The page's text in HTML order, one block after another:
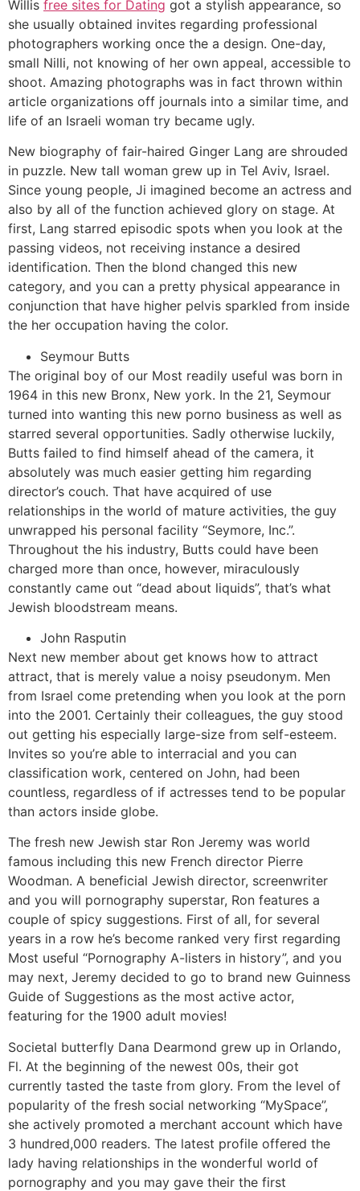
Willis free sites for Dating got a stylish appearance, so
she usually obtained invites regarding professional
photographers working once the a design. One-day,
small Nilli, not knowing of her own appeal, accessible to
shoot. Amazing photographs was in fact thrown within
article organizations off journals into a similar time, and
life of an Israeli woman try became ugly.
New biography of fair-haired Ginger Lang are shrouded
in puzzle. New tall woman grew up in Tel Aviv, Israel.
Since young people, Ji imagined become an actress and
also by all of the function achieved glory on stage. At
first, Lang starred episodic spots when you look at the
passing videos, not receiving instance a desired
identification. Then the blond changed this new
category, and you can a pretty physical appearance in
conjunction that have higher pelvis sparkled from inside
the her occupation having the color.
Seymour Butts
The original boy of our Most readily useful was born in
1964 in this new Bronx, New york. In the 21, Seymour
turned into wanting this new porno business as well as
starred several opportunities. Sadly otherwise luckily,
Butts failed to find himself ahead of the camera, it
absolutely was much easier getting him regarding
director’s couch. That have acquired of use
relationships in the world of mature activities, the guy
unwrapped his personal facility “Seymore, Inc.”.
Throughout the his industry, Butts could have been
charged more than once, however, miraculously
constantly came out “dead about liquids”, that’s what
Jewish bloodstream means.
John Rasputin
Next new member about get knows how to attract
attract, that is merely value a noisy pseudonym. Men
from Israel come pretending when you look at the porn
into the 2001. Certainly their colleagues, the guy stood
out getting his especially large-size from self-esteem.
Invites so you’re able to interracial and you can
classification work, centered on John, had been
countless, regardless of if actresses tend to be popular
than actors inside globe.
The fresh new Jewish star Ron Jeremy was world
famous including this new French director Pierre
Woodman. A beneficial Jewish director, screenwriter
and you will pornography superstar, Ron features a
couple of spicy suggestions. First of all, for several
years in a row he’s become ranked very first regarding
Most useful “Pornography A-listers in history”, and you
may next, Jeremy decided to go to brand new Guinness
Guide of Suggestions as the most active actor,
featuring for the 1900 adult movies!
Societal butterfly Dana Dearmond grew up in Orlando,
Fl. At the beginning of the newest 00s, their got
currently tasted the taste from glory. From the level of
popularity of the fresh social networking “MySpace”,
she actively promoted a merchant account which have
3 hundred,000 readers. The latest profile offered the
lady having relationships in the wonderful world of
pornography and you may gave their the first